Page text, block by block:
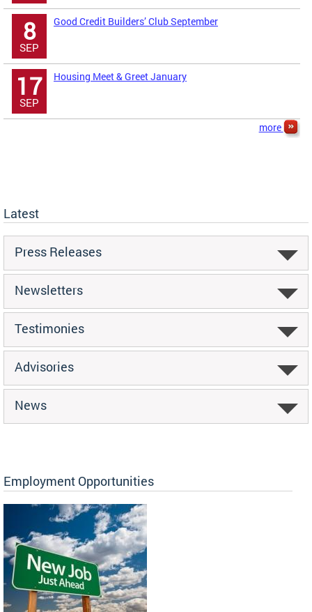
8
SEP
Good Credit Builders’ Club September
17
SEP
Housing Meet & Greet January
more
Latest
Press Releases
Newsletters
Testimonies
Advisories
News
Employment Opportunities